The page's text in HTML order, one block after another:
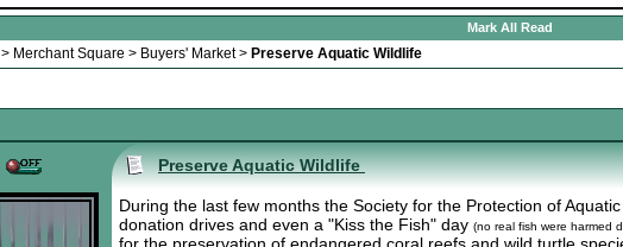
Mark All Read
> Merchant Square > Buyers' Market> Preserve Aquatic Wildlife
Preserve Aquatic Wildlife
During the last few months the Society for the Protection of
donation drives and even a "Kiss the Fish" day (no real fish were harmed